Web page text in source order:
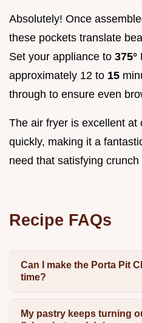
Absolutely! Once
these pockets translate
Set your appliance to 375°
approximately 12 to 15
through to ensure even
The air fryer is excellent at
quickly, making it a
need that satisfying crunch
Recipe FAQs
Can I make the Porta Pit
time?
My pastry keeps turning